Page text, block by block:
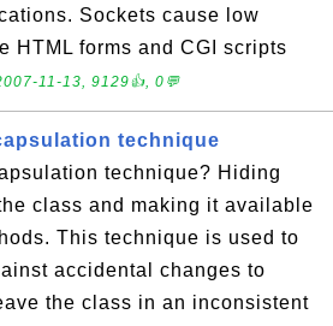
Sockets cause low
HTML forms and CGI scripts
11-13, 9129👍, 0💬
technique
technique? Hiding
class and making it available
This technique is used to
accidental changes to
the class in an inconsistent